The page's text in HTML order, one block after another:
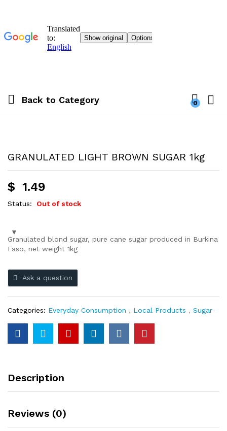
Back to Category 0
GRANULATED LIGHT BROWN SUGAR 1kg
$ 1.49
Status: Out of stock
Granulated blond sugar, pure cane sugar produced in Burkina
Faso, net weight 1kg
Ask a question
Categories: Everyday Consumption , Local Products , Sugar
Description
Reviews (0)